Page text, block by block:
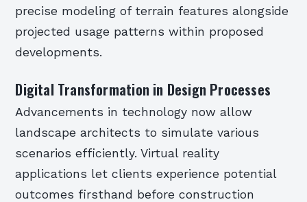
precise modeling of terrain features alongside
projected usage patterns within proposed
developments.
Digital Transformation in Design Processes
Advancements in technology now allow
landscape architects to simulate various
scenarios efficiently. Virtual reality
applications let clients experience potential
outcomes firsthand before construction